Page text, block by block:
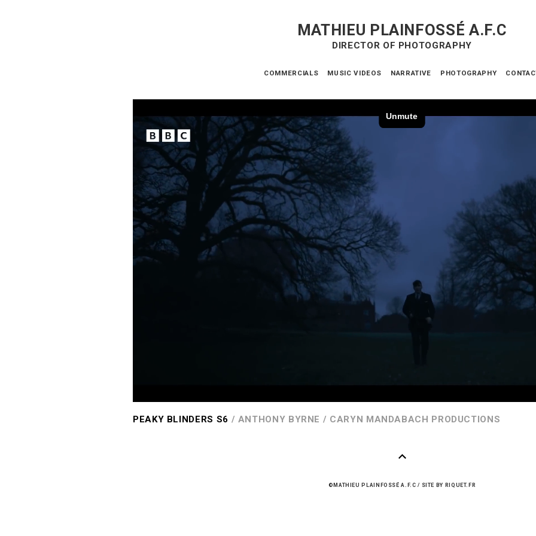
MATHIEU PLAINFOSSÉ A.F.C
DIRECTOR OF PHOTOGRAPHY
COMMERCIALS MUSIC VIDEOS NARRATIVE PHOTOGRAPHY
PEAKY BLINDERS S6 / ANTHONY BYRNE / CARYN MANDABACH PRODUCTIONS
©MATHIEU PLAINFOSSÉ A.F.C / SITE BY RIQUET.FR